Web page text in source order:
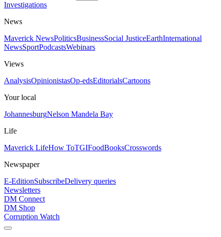
Investigations
News
Maverick NewsPoliticsBusinessSocial JusticeEarthInternational
NewsSportPodcastsWebinars
Views
AnalysisOpinionistasOp-edsEditorialsCartoons
Your local
JohannesburgNelson Mandela Bay
Life
Maverick LifeHow ToTGIFoodBooksCrosswords
Newspaper
E-EditionSubscribeDelivery queries
Newsletters
DM Connect
DM Shop
Corruption Watch